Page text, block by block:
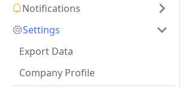
Notifications
Settings
Export Data
Company Profile